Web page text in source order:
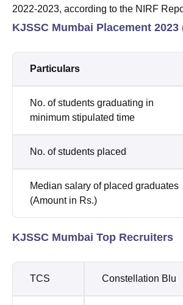
2022-2023, according to the NIRF
KJSSC Mumbai Placement 2023
Particulars
No. of students graduating in
minimum stipulated time
No. of students placed
Median salary of placed graduates
(Amount in Rs.)
KJSSC Mumbai Top Recruiters
TCS Constellation Blu